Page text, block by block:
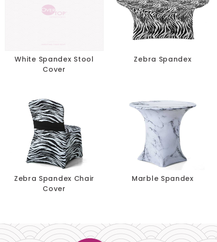
Yellow
SIZE -
RESET
White Spandex Stool
Cover
Zebra Spandex
Zebra Spandex Chair
Cover
Marble Spandex